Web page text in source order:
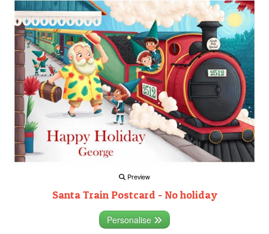
Preview
Santa Train Postcard - No holiday
Personalise